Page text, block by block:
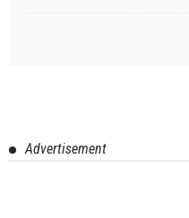
Advertisement